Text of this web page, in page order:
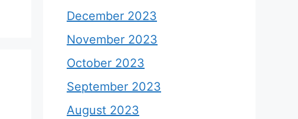
December 2023
November 2023
October 2023
September 2023
August 2023